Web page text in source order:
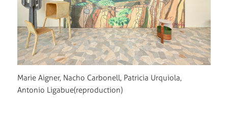
Marie Aigner, Nacho Carbonell, Patricia Urquiola,
Antonio Ligabue(reproduction)